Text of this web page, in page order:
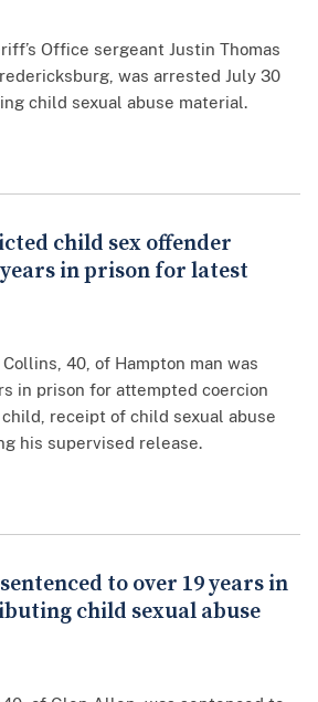
Office sergeant Justin Thomas
was arrested July 30
child sexual abuse material.
child sex offender
in prison for latest
40, of Hampton man was
in prison for attempted coercion
receipt of child sexual abuse
his supervised release.
to over 19 years in
child sexual abuse